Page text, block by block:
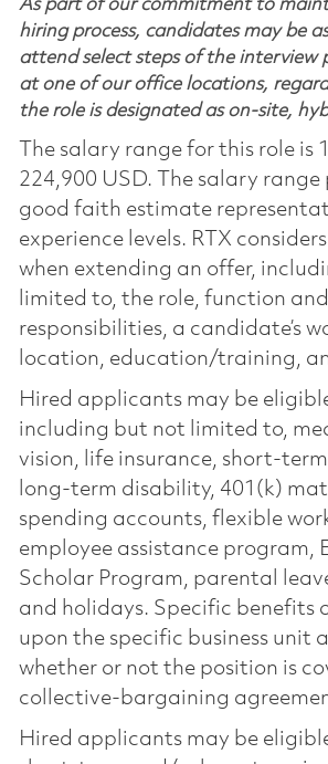
As part of our commitment to
hiring process, candidates may be
attend select steps of the interview
at one of our office locations,
the role is designated as on-site,
The salary range for this role is
224,900 USD. The salary range
good faith estimate
experience levels. RTX
when extending an offer,
limited to, the role, function
responsibilities, a candidate’s
location, education/training,
Hired applicants may be
including but not limited to,
vision, life insurance, short-
long-term disability, 401(k)
spending accounts, flexible
employee assistance program,
Scholar Program, parental
and holidays. Specific benefits
upon the specific business unit
whether or not the position is
collective-bargaining
Hired applicants may be